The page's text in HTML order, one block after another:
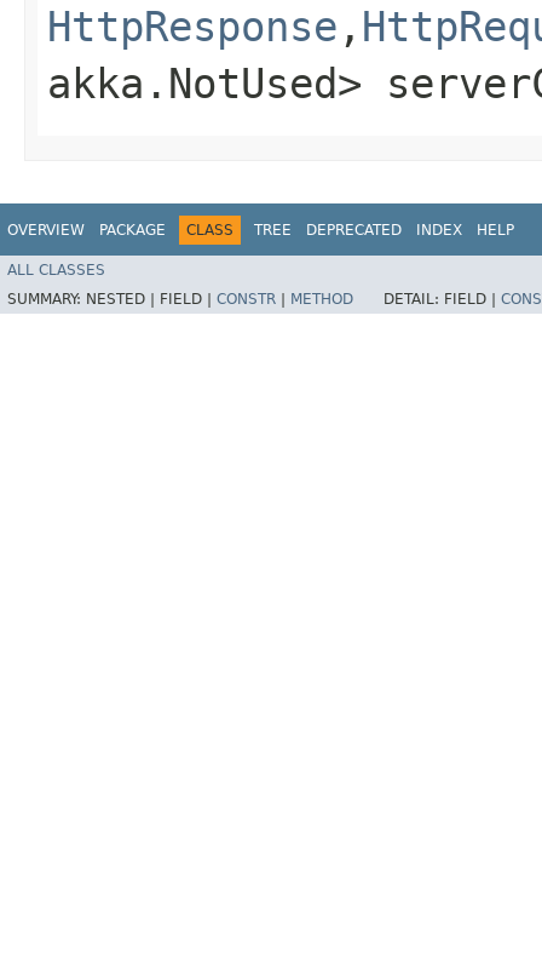
HttpResponse ,​
akka.NotUsed>
OVERVIEW PACKAGE CLASS TREE DEPRECATED INDEX HELP
ALL CLASSES
SUMMARY: NESTED | FIELD | CONSTR METHOD DETAIL: FIELD |